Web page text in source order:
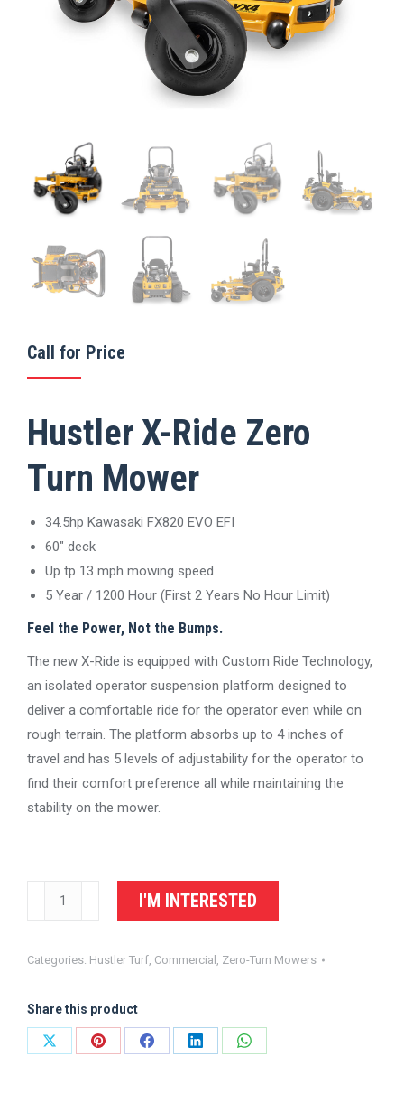
Call for Price
Hustler X-Ride Zero
Turn Mower
34.5hp Kawasaki FX820 EVO EFI
60″ deck
Up tp 13 mph mowing speed
5 Year / 1200 Hour (First 2 Years No Hour Limit)
Feel the Power, Not the Bumps.
The new X-Ride is equipped with Custom Ride Technology,
an isolated operator suspension platform designed to
deliver a comfortable ride for the operator even while on
rough terrain. The platform absorbs up to 4 inches of
travel and has 5 levels of adjustability for the operator to
find their comfort preference all while maintaining the
stability on the mower.
Hustler
Zero
Mower
quantity
I'M INTERESTED
Categories: Hustler Turf, Commercial , Zero-Turn Mowers
Share this product
Share
Share
Share
Share
Share